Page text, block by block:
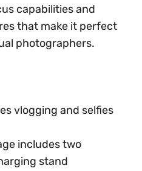
capabilities and
that make it perfect
photographers.
vlogging and selfies
includes two
stand